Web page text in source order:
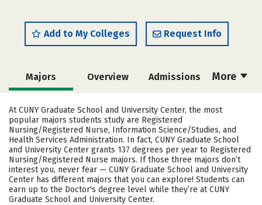
Add to My Colleges Request Info
More
Majors Overview Admissions
Academics Social Media
Safety Rankings Careers
At CUNY Graduate School and University Center, the most
popular majors students study are Registered
Nursing/Registered Nurse, Information Science/Studies, and
Health Services Administration. In fact, CUNY Graduate School
and University Center grants 137 degrees per year to Registered
Nursing/Registered Nurse majors. If those three majors don’t
interest you, never fear — CUNY Graduate School and University
Center has different majors that you can explore! Students can
earn up to the Doctor's degree level while they’re at CUNY
Graduate School and University Center.